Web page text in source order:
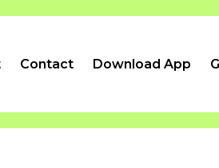
Contact Download App